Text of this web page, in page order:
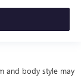
and body style may